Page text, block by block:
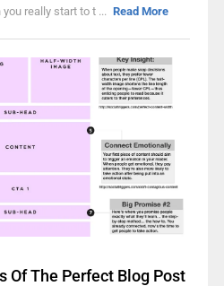
really start to t ... Read More
Of The Perfect Blog Post